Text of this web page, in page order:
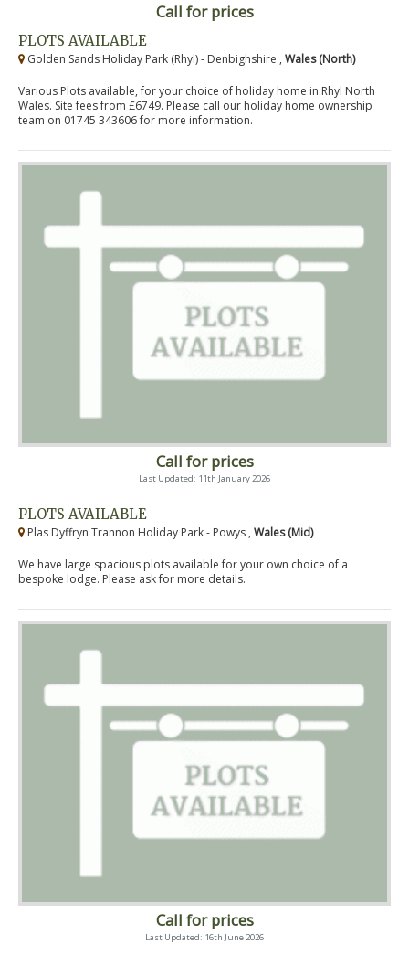
Call for prices
PLOTS AVAILABLE
Golden Sands Holiday Park (Rhyl) - Denbighshire , Wales (North)
Various Plots available, for your choice of holiday home in Rhyl North
Wales. Site fees from £6749. Please call our holiday home ownership
team on 01745 343606 for more information.
Call for prices
Last Updated: 11th January 2026
PLOTS AVAILABLE
Plas Dyffryn Trannon Holiday Park - Powys , Wales (Mid)
We have large spacious plots available for your own choice of a
bespoke lodge. Please ask for more details.
Call for prices
Last Updated: 16th June 2026